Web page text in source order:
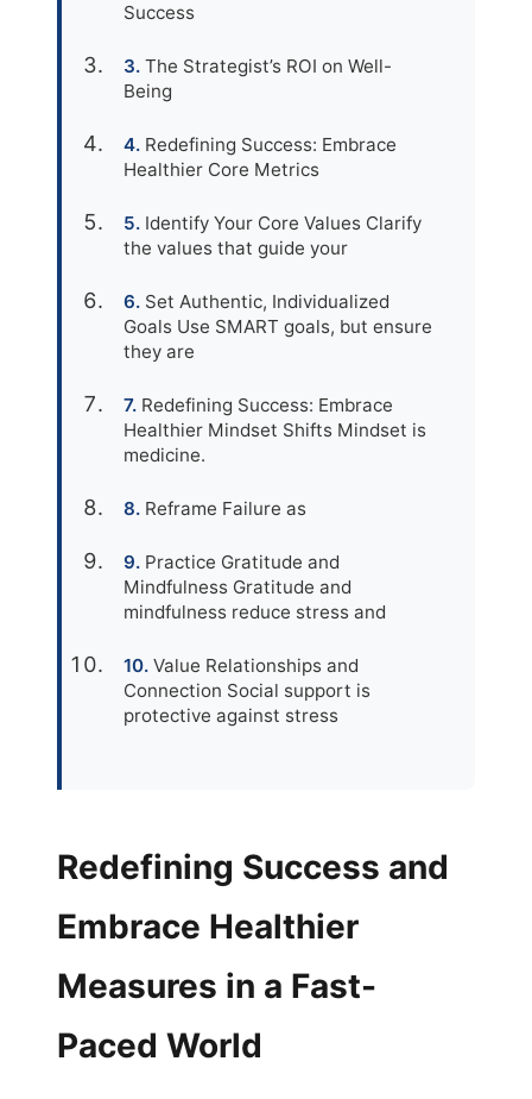
Success
The Strategist’s ROI on Well-
Being
Redefining Success: Embrace
Healthier Core Metrics
Identify Your Core Values Clarify
the values that guide your
Set Authentic, Individualized
Goals Use SMART goals, but ensure
they are
Redefining Success: Embrace
Healthier Mindset Shifts Mindset is
medicine.
Reframe Failure as
Practice Gratitude and
Mindfulness Gratitude and
mindfulness reduce stress and
Value Relationships and
Connection Social support is
protective against stress
Redefining Success and
Embrace Healthier
Measures in a Fast-
Paced World